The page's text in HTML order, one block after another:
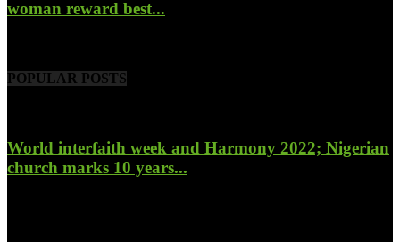
woman reward best...
POPULAR POSTS
World interfaith week and Harmony 2022; Nigerian
church marks 10 years...